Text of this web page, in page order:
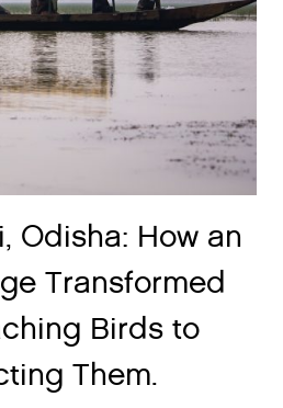
Odisha: How an
Transformed
Birds to
Them.